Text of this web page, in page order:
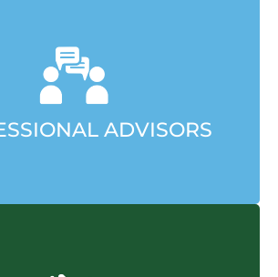
ADVISORS
giving simpler and smarter,
and do greater good.